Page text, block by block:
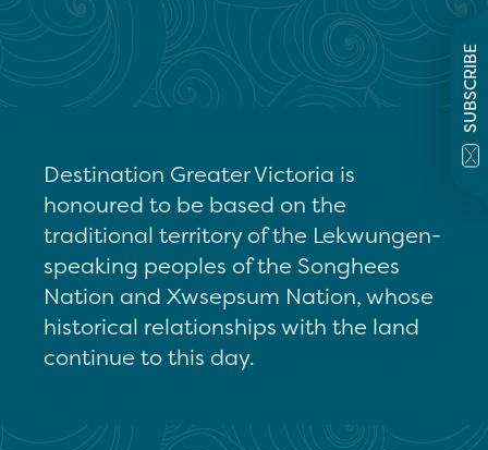
SUBSCRIBE
Destination Greater Victoria is
honoured to be based on the
traditional territory of the Lekwungen-
speaking peoples of the Songhees
Nation and Xwsepsum Nation, whose
historical relationships with the land
continue to this day.